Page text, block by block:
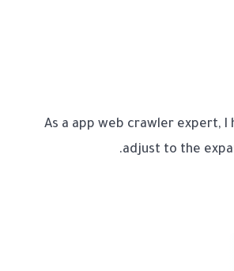
As a app web crawler expert, I
adjust to the